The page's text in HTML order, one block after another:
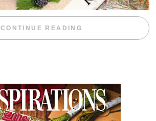
CONTINUE READING